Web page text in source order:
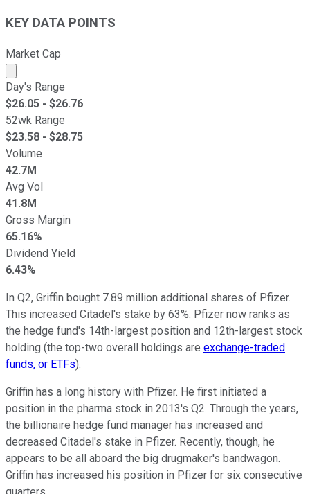
KEY DATA POINTS
Market Cap
Market cap calculated using publicly traded shares
Day's Range
$26.05 - $26.76
52wk Range
$23.58 - $28.75
Volume
42.7M
Avg Vol
41.8M
Gross Margin
65.16%
Dividend Yield
6.43%
In Q2, Griffin bought 7.89 million additional shares of Pfizer.
This increased Citadel's stake by 63%. Pfizer now ranks as
the hedge fund's 14th-largest position and 12th-largest stock
holding (the top-two overall holdings are exchange-traded
funds, or ETFs).
Griffin has a long history with Pfizer. He first initiated a
position in the pharma stock in 2013's Q2. Through the years,
the billionaire hedge fund manager has increased and
decreased Citadel's stake in Pfizer. Recently, though, he
appears to be all aboard the big drugmaker's bandwagon.
Griffin has increased his position in Pfizer for six consecutive
quarters.